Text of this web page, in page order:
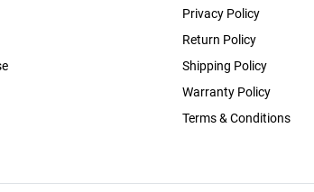
Privacy Policy
Return Policy
Shipping Policy
Warranty Policy
Terms & Conditions